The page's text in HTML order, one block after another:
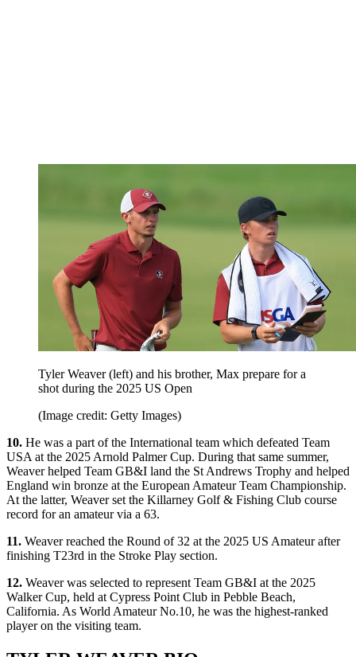
Tyler Weaver (left) and his brother, Max prepare for a
shot during the 2025 US Open
(Image credit: Getty Images)
10. He was a part of the International team which defeated Team
USA at the 2025 Arnold Palmer Cup. During that same summer,
Weaver helped Team GB&I land the St Andrews Trophy and helped
England win bronze at the European Amateur Team Championship.
At the latter, Weaver set the Killarney Golf & Fishing Club course
record for an amateur via a 63.
11. Weaver reached the Round of 32 at the 2025 US Amateur after
finishing T23rd in the Stroke Play section.
12. Weaver was selected to represent Team GB&I at the 2025
Walker Cup, held at Cypress Point Club in Pebble Beach,
California. As World Amateur No.10, he was the highest-ranked
player on the visiting team.